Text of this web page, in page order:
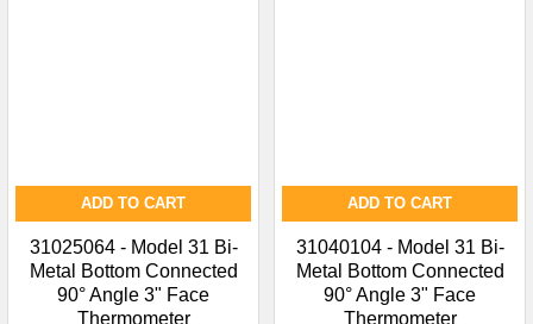
ADD TO CART
31025064 - Model 31 Bi-
Metal Bottom Connected
90° Angle 3" Face
Thermometer
ADD TO CART
31040104 - Model 31 Bi-
Metal Bottom Connected
90° Angle 3" Face
Thermometer